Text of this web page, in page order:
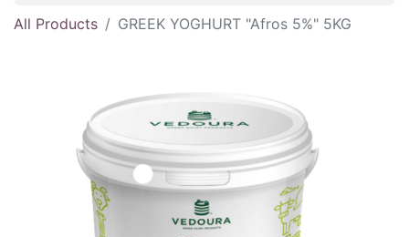
All Products GREEK ΥΟGHURT "Afros 5%" 5KG